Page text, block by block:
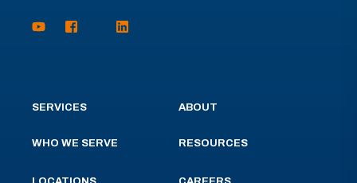
SERVICES
WHO WE SERVE
ABOUT
RESOURCES